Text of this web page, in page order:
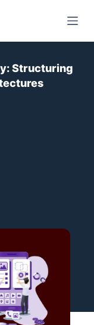
Structuring